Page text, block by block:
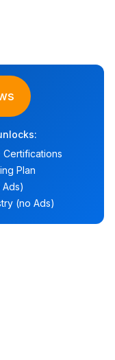
Certifications
Plan
(no Ads)